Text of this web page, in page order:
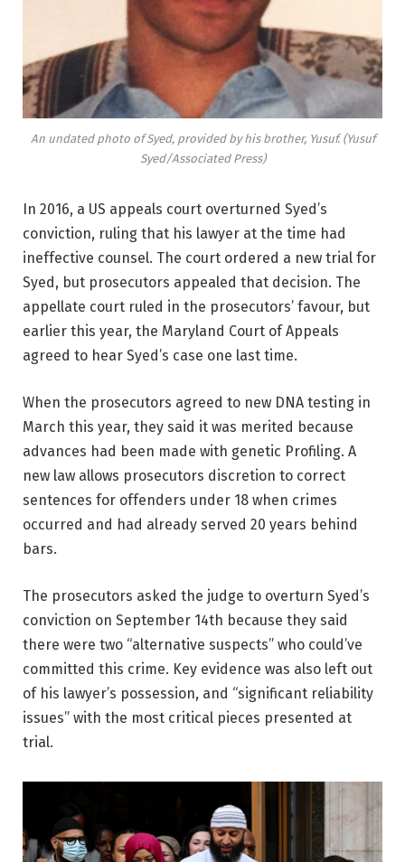
An undated photo of Syed, provided by his brother, Yusuf. (Yusuf
Syed/Associated Press)
In 2016, a US appeals court overturned Syed’s
conviction, ruling that his lawyer at the time had
ineffective counsel. The court ordered a new trial for
Syed, but prosecutors appealed that decision. The
appellate court ruled in the prosecutors’ favour, but
earlier this year, the Maryland Court of Appeals
agreed to hear Syed’s case one last time.
When the prosecutors agreed to new DNA testing in
March this year, they said it was merited because
advances had been made with genetic Profiling. A
new law allows prosecutors discretion to correct
sentences for offenders under 18 when crimes
occurred and had already served 20 years behind
bars.
The prosecutors asked the judge to overturn Syed’s
conviction on September 14th because they said
there were two “alternative suspects” who could’ve
committed this crime. Key evidence was also left out
of his lawyer’s possession, and “significant reliability
issues” with the most critical pieces presented at
trial.